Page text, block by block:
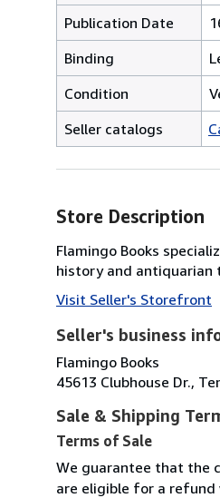
Publication Date
Binding
Condition
Seller catalogs
Store Description
Flamingo Books
history and antiquarian
Visit Seller's Storefront
Seller's business
Flamingo Books
45613 Clubhouse Dr.,
Sale & Shipping
Terms of Sale
We guarantee that the
are eligible for a